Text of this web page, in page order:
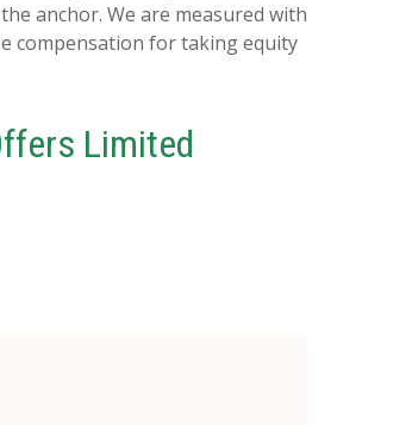
anchor. We are measured with
compensation for taking equity
Limited